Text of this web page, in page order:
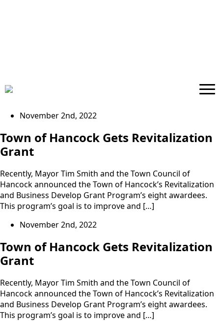
November 2nd, 2022
Town of Hancock Gets Revitalization
Grant
Recently, Mayor Tim Smith and the Town Council of
Hancock announced the Town of Hancock’s Revitalization
and Business Develop Grant Program’s eight awardees.
This program’s goal is to improve and […]
November 2nd, 2022
Town of Hancock Gets Revitalization
Grant
Recently, Mayor Tim Smith and the Town Council of
Hancock announced the Town of Hancock’s Revitalization
and Business Develop Grant Program’s eight awardees.
This program’s goal is to improve and […]